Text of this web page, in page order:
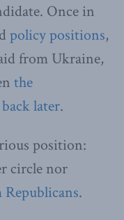
Once in
policy positions,
from Ukraine,
the
later.
position:
circle nor
.